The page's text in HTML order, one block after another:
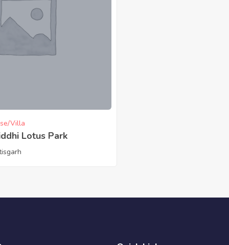
Villa
Lotus Park